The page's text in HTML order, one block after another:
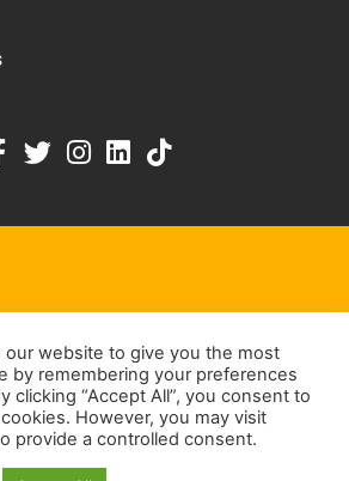
KEEP IN TOUCH
our website to give you the most
by remembering your preferences
clicking “Accept All”, you consent to
However, you may visit
provide a controlled consent.